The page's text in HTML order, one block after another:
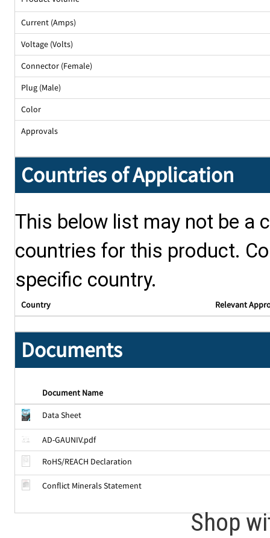
Current (Amps)
Voltage (Volts)
Connector (Female)
Plug (Male)
Color
Approvals
Countries of Application
This below list may not be a
countries for this product.
specific country.
Country Relevant
Documents
Document Name
Data Sheet
AD-GAUNIV.pdf
RoHS/REACH Declaration
Conflict Minerals Statement
Shop